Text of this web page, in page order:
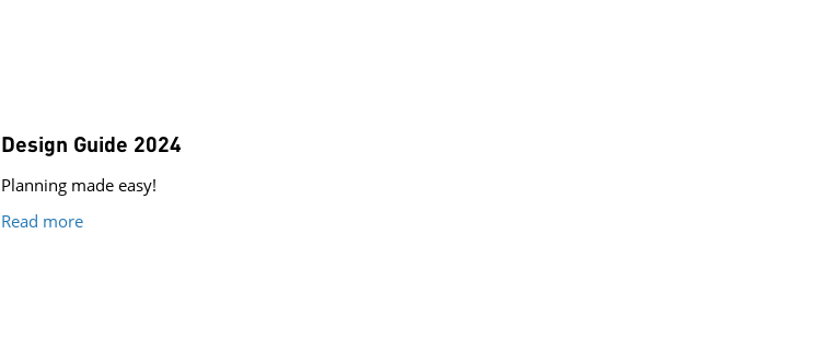
Design Guide 2024
Planning made easy!
Read more